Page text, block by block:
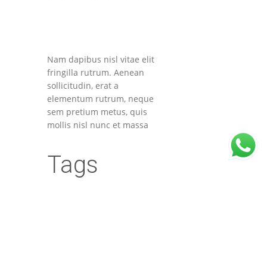
Nam dapibus nisl vitae elit
fringilla rutrum. Aenean
sollicitudin, erat a
elementum rutrum, neque
sem pretium metus, quis
mollis nisl nunc et massa
Tags